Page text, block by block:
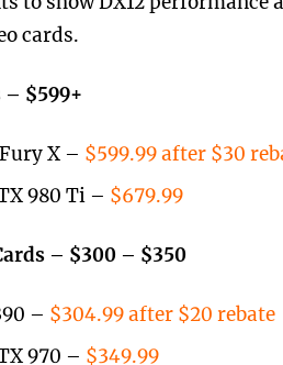
cards.
– $599+
X – $599.99 after $30
980 Ti – $679.99
– $300 – $350
– $304.99 after $20 rebate
970 – $349.99